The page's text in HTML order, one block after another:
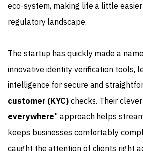
eco-system, making life a little
regulatory landscape.
The startup has quickly made a
innovative identity verification tools,
intelligence for secure and
customer (KYC)checks. Their
everywhere" approach helps
keeps businesses comfortably